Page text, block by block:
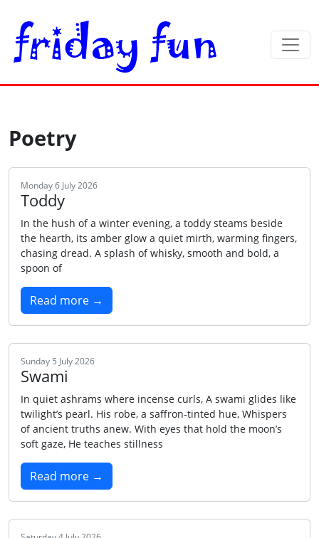
Poetry
Monday 6 July 2026
Toddy
In the hush of a winter evening, a toddy steams beside
the hearth, its amber glow a quiet mirth, warming fingers,
chasing dread. A splash of whisky, smooth and bold, a
spoon of
Read more →
Sunday 5 July 2026
Swami
In quiet ashrams where incense curls, A swami glides like
twilight’s pearl. His robe, a saffron‑tinted hue, Whispers
of ancient truths anew. With eyes that hold the moon’s
soft gaze, He teaches stillness
Read more →